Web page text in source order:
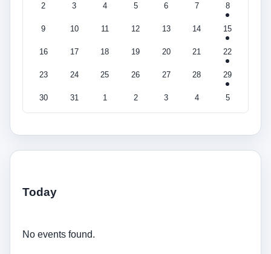
2 3 4 5 6 7 8
9 10 11 12 13 14 15
16 17 18 19 20 21 22
23 24 25 26 27 28 29
30 31 1 2 3 4 5
Today
No events found.